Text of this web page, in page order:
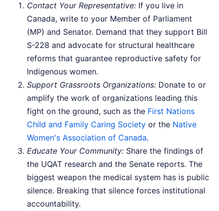
Contact Your Representative: If you live in
Canada, write to your Member of Parliament
(MP) and Senator. Demand that they support Bill
S-228 and advocate for structural healthcare
reforms that guarantee reproductive safety for
Indigenous women.
Support Grassroots Organizations: Donate to or
amplify the work of organizations leading this
fight on the ground, such as the First Nations
Child and Family Caring Society or the Native
Women's Association of Canada.
Educate Your Community: Share the findings of
the UQAT research and the Senate reports. The
biggest weapon the medical system has is public
silence. Breaking that silence forces institutional
accountability.